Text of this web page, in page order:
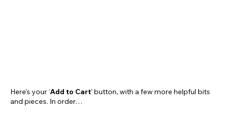
Here’s your ‘Add to Cart’ button, with a few more helpful bits
and pieces. In order…